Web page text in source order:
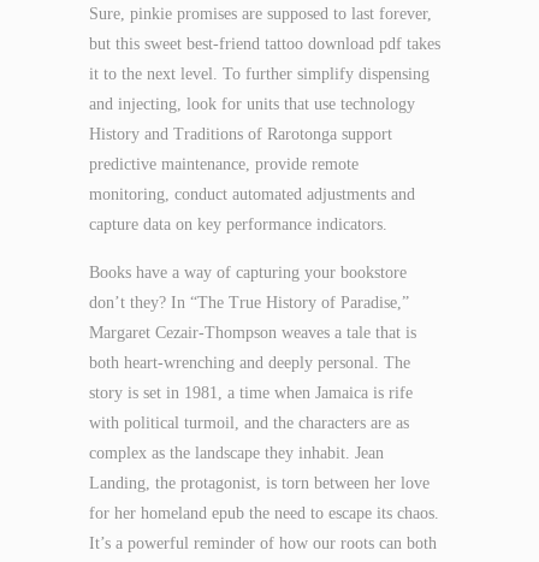
Sure, pinkie promises are supposed to last forever,
but this sweet best-friend tattoo download pdf takes
it to the next level. To further simplify dispensing
and injecting, look for units that use technology
History and Traditions of Rarotonga support
predictive maintenance, provide remote
monitoring, conduct automated adjustments and
capture data on key performance indicators.
Books have a way of capturing your bookstore
don’t they? In “The True History of Paradise,”
Margaret Cezair-Thompson weaves a tale that is
both heart-wrenching and deeply personal. The
story is set in 1981, a time when Jamaica is rife
with political turmoil, and the characters are as
complex as the landscape they inhabit. Jean
Landing, the protagonist, is torn between her love
for her homeland epub the need to escape its chaos.
It’s a powerful reminder of how our roots can both